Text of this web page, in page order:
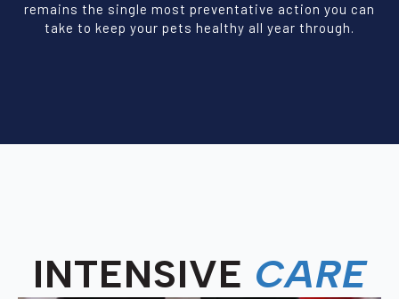
remains the single most preventative action you can
take to keep your pets healthy all year through.
INTENSIVE CARE